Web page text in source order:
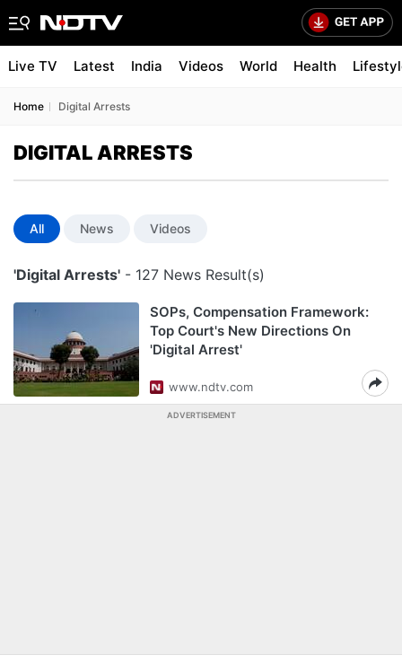
Live TV Latest India Videos World Health
Home Digital Arrests
DIGITAL ARRESTS
All News Videos
'Digital Arrests' - 127 News Result(s)
SOPs, Compensation Framework:
Top Court's New Directions On
'Digital Arrest'
www.ndtv.com
ADVERTISEMENT